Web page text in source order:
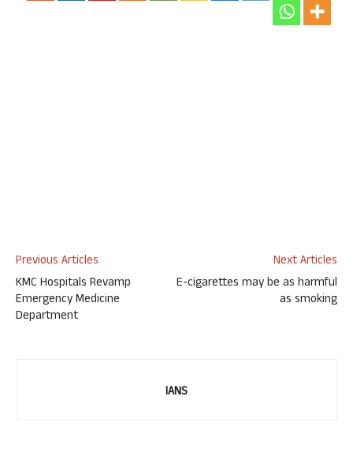
Previous Articles
KMC Hospitals Revamp
Emergency Medicine
Department
Next Articles
E-cigarettes may be as harmful
as smoking
IANS